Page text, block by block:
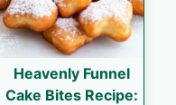
Heavenly Funnel
Cake Bites Recipe: